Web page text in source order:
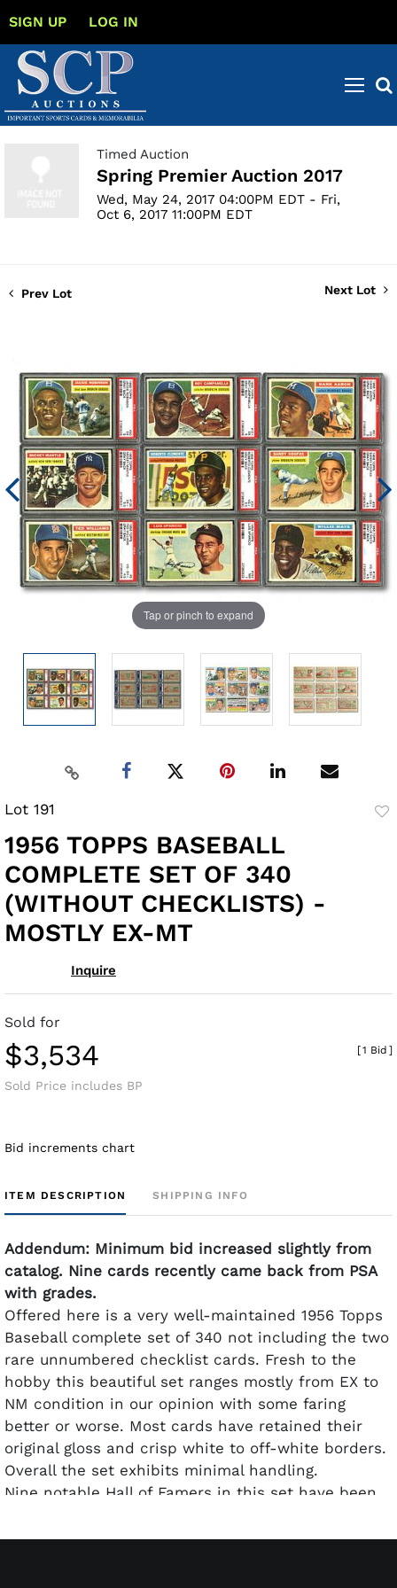
SIGN UP LOG IN
Timed Auction
Spring Premier Auction 2017
Wed, May 24, 2017 04:00PM EDT - Fri,
Oct 6, 2017 11:00PM EDT
Prev Lot Next Lot
Tap or pinch to expand
Lot 191
1956 TOPPS BASEBALL
COMPLETE SET OF 340
(WITHOUT CHECKLISTS) -
MOSTLY EX-MT
Inquire
Sold for
$3,534
Sold Price includes BP
[1 Bid ]
Bid increments chart
ITEM DESCRIPTION SHIPPING INFO
Addendum: Minimum bid increased slightly from
catalog. Nine cards recently came back from PSA
with grades.
Offered here is a very well-maintained 1956 Topps
Baseball complete set of 340 not including the two
rare unnumbered checklist cards. Fresh to the
hobby this beautiful set ranges mostly from EX to
NM condition in our opinion with some faring
better or worse. Most cards have retained their
original gloss and crisp white to off-white borders.
Overall the set exhibits minimal handling.
Nine notable Hall of Famers in this set have been
EX+ 4.5; #30 Jackie Robinson PSA EX 5; #31 Hank